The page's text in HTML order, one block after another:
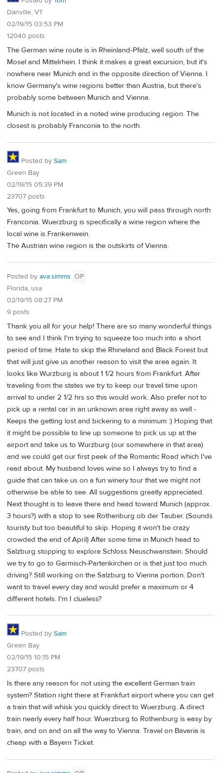
Danville, VT
02/19/15 03:53 PM
12040 posts
The German wine route is in Rheinland-Pfalz, well south of the
Mosel and Mittelrhein. I think it makes a great excursion, but it's
nowhere near Munich and in the opposite direction of Vienna. I
know Germany's wine regions better than Austria, but there's
probably some between Munich and Vienna.
Munich is not located in a noted wine producing region. The
closest is probably Franconia to the north.
Posted by Sam
Green Bay
02/19/15 05:39 PM
23707 posts
Yes, going from Frankfurt to Munich, you will pass through north
Franconia. Wuerzburg is specifically a wine region where the
local wine is Frankenwein.
The Austrian wine region is the outskirts of Vienna.
Posted by ava.simms OP
Florida, usa
02/19/15 08:27 PM
9 posts
Thank you all for your help! There are so many wonderful things
to see and I think I'm trying to squeeze too much into a short
period of time. Hate to skip the Rhineland and Black Forest but
that will just give us another reason to visit the area again. It
looks like Wurzburg is about 1 1/2 hours from Frankfurt. After
traveling from the states we try to keep our travel time upon
arrival to under 2 1/2 hrs so this would work. Also prefer not to
pick up a rental car in an unknown area right away as well -
Keeps the getting lost and bickering to a minimum :) Hoping that
it might be possible to line up someone to pick us up at the
airport and take us to Wurzburg (our somewhere in that area)
and we could get our first peek of the Romantic Road which I've
read about. My husband loves wine so I always try to find a
guide that can take us on a fun winery tour that we might not
otherwise be able to see. All suggestions greatly appreciated.
Next thought is to leave there and head toward Munich (approx.
3 hours?) with a stop to see Rothenburg ob der Tauber. (Sounds
touristy but too beautiful to skip. Hoping it won't be crazy
crowded the end of April) After some time in Munich head to
Salzburg stopping to explore Schloss Neuschwanstein. Should
we try to go to Garmisch-Partenkirchen or is that just too much
driving? Still working on the Salzburg to Vienna portion. Don't
want to travel every day and would prefer a maximum or 4
different hotels. I'm I clueless?
Posted by Sam
Green Bay
02/19/15 10:15 PM
23707 posts
Is there any reason for not using the excellent German train
system? Station right there at Frankfurt airport where you can get
a train that will whisk you quickly direct to Wuerzburg. A direct
train nearly every half hour. Wuerzburg to Rothenburg is easy by
train, and on and on all the way to Vienna. Travel on Bavaria is
cheap with a Bayern Ticket.